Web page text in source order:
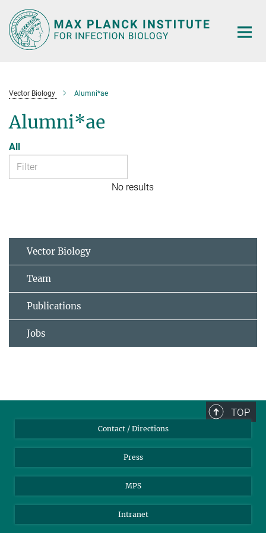
Main-
Content
Vector Biology Alumni*ae
Alumni*ae
All
No results
Vector Biology
Team
Publications
Jobs
TOP
Contact / Directions
Press
MPS
Intranet